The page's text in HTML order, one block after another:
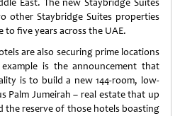
East. The new Staybridge Suites
other Staybridge Suites properties
five years across the UAE.
are also securing prime locations
is the announcement that
is to build a new 144-room, low-
Palm Jumeirah – real estate that up
the reserve of those hotels boasting